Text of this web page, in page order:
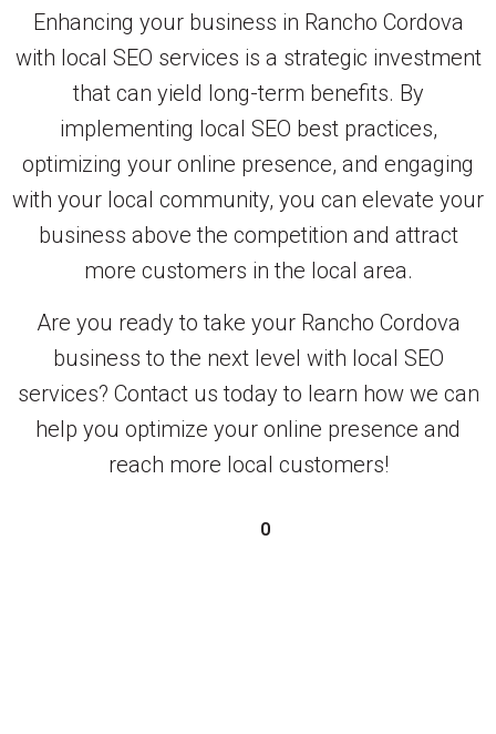
Enhancing your business in Rancho Cordova
with local SEO services is a strategic investment
that can yield long-term benefits. By
implementing local SEO best practices,
optimizing your online presence, and engaging
with your local community, you can elevate your
business above the competition and attract
more customers in the local area.
Are you ready to take your Rancho Cordova
business to the next level with local SEO
services? Contact us today to learn how we can
help you optimize your online presence and
reach more local customers!
0